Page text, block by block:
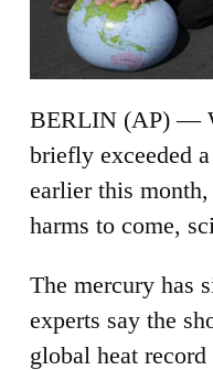
BERLIN (AP) —
briefly exceeded
earlier this
harms to come,
The mercury has
experts say the
global heat